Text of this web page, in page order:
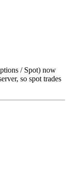
/ Spot) now
so spot trades